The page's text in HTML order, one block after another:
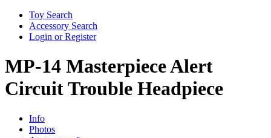
Toy Search
Accessory Search
Login or Register
MP-14 Masterpiece Alert
Circuit Trouble Headpiece
Info
Photos